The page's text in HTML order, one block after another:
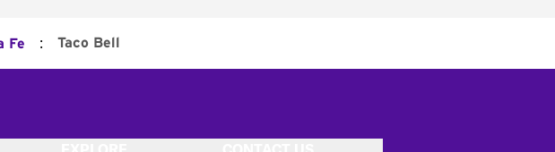
Fe : Taco Bell